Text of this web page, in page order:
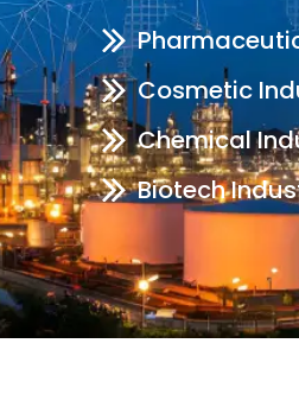
Cosmetic
Chemical
Biotech